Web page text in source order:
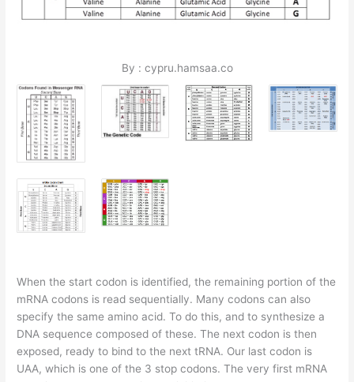
By : cypru.hamsaa.co
When the start codon is identified, the remaining portion of the
mRNA codons is read sequentially. Many codons can also
specify the same amino acid. To do this, and to synthesize a
DNA sequence composed of these. The next codon is then
exposed, ready to bind to the next tRNA. Our last codon is
UAA, which is one of the 3 stop codons. The very first mRNA